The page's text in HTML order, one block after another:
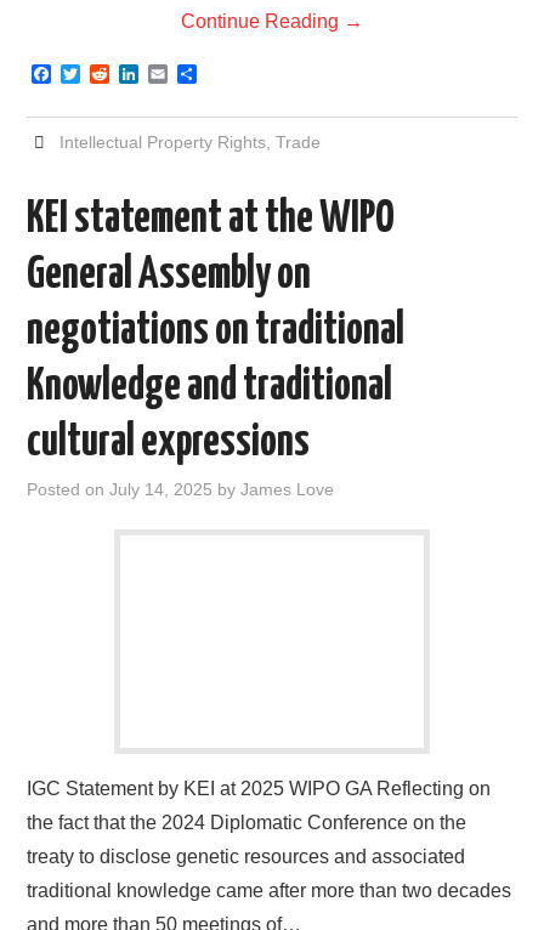
Continue Reading →
F
c
e
b
k
T
i
t
R
d
i
n
k
e
n
E
a
l
a
e
Intellectual Property Rights, Trade
KEI statement at the WIPO
General Assembly on
negotiations on traditional
Knowledge and traditional
cultural expressions
Posted onJuly 14, 2025 byJames Love
IGC Statement by KEI at 2025 WIPO GA Reflecting on
the fact that the 2024 Diplomatic Conference on the
treaty to disclose genetic resources and associated
traditional knowledge came after more than two decades
and more than 50 meetings of…